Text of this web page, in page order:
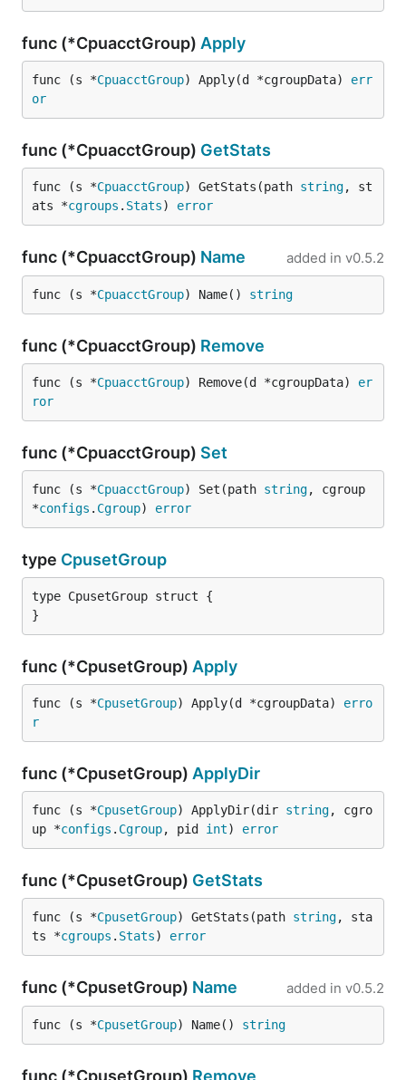
func (*CpuacctGroup) Apply
func (s *CpuacctGroup) Apply(d *cgroupData) err
or
func (*CpuacctGroup) GetStats
func (s *CpuacctGroup) GetStats(path string, st
ats *cgroups . Stats) error
func (*CpuacctGroup) Name added in v0.5.2
func (s *CpuacctGroup) Name() string
func (*CpuacctGroup) Remove
func (s *CpuacctGroup) Remove(d *cgroupData) er
ror
func (*CpuacctGroup) Set
func (s *CpuacctGroup) Set(path string, cgroup
*configs . Cgroup) error
type CpusetGroup
type CpusetGroup struct {
}
func (*CpusetGroup) Apply
func (s *CpusetGroup) Apply(d *cgroupData) erro
r
func (*CpusetGroup) ApplyDir
func (s *CpusetGroup) ApplyDir(dir string, cgro
up *configs . Cgroup, pid int) error
func (*CpusetGroup) GetStats
func (s *CpusetGroup) GetStats(path string, sta
ts *cgroups . Stats) error
func (*CpusetGroup) Name added in v0.5.2
func (s *CpusetGroup) Name() string
func (*CpusetGroup) Remove